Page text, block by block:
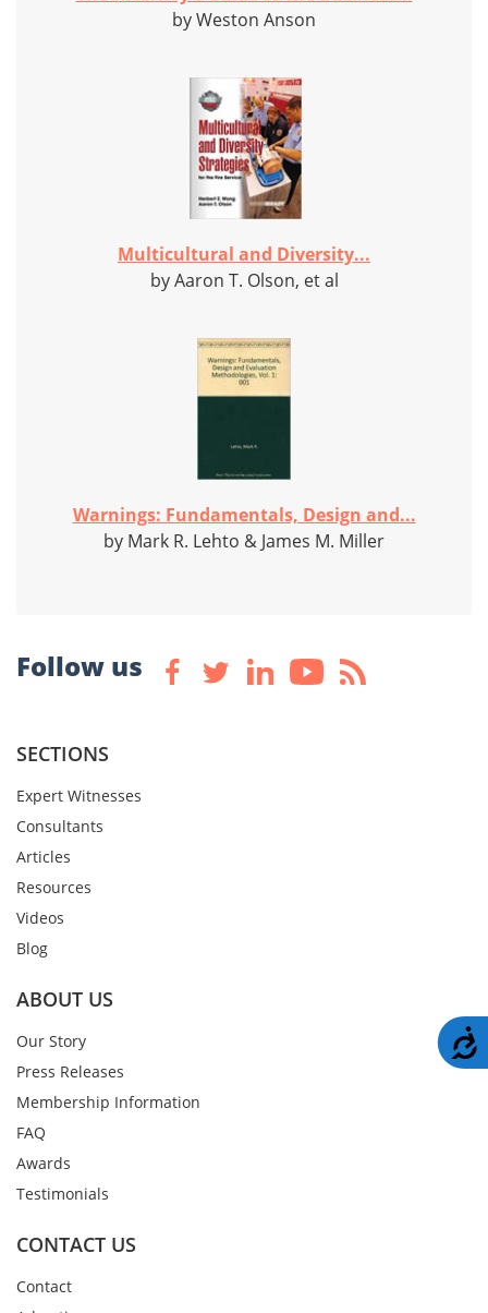
by Weston Anson
Multicultural and Diversity...
by Aaron T. Olson, et al
Warnings: Fundamentals, Design and...
by Mark R. Lehto & James M. Miller
Follow us
SECTIONS
Expert Witnesses
Consultants
Articles
Resources
Videos
Blog
ABOUT US
Our Story
Press Releases
Membership Information
FAQ
Awards
Testimonials
CONTACT US
Contact